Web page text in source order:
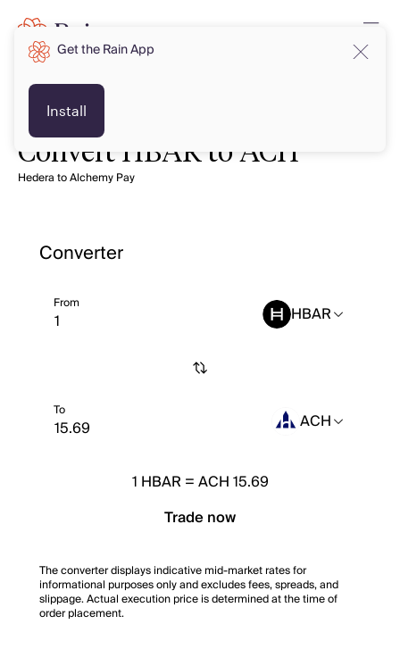
Convert HBAR to ACH
Hedera to Alchemy Pay
Converter
From HBAR
To ACH
1 HBAR =ACH 15.69
Trade now
The converter displays indicative mid-market rates for
informational purposes only and excludes fees, spreads, and
slippage. Actual execution price is determined at the time of
order placement.
Get the Rain App
Install